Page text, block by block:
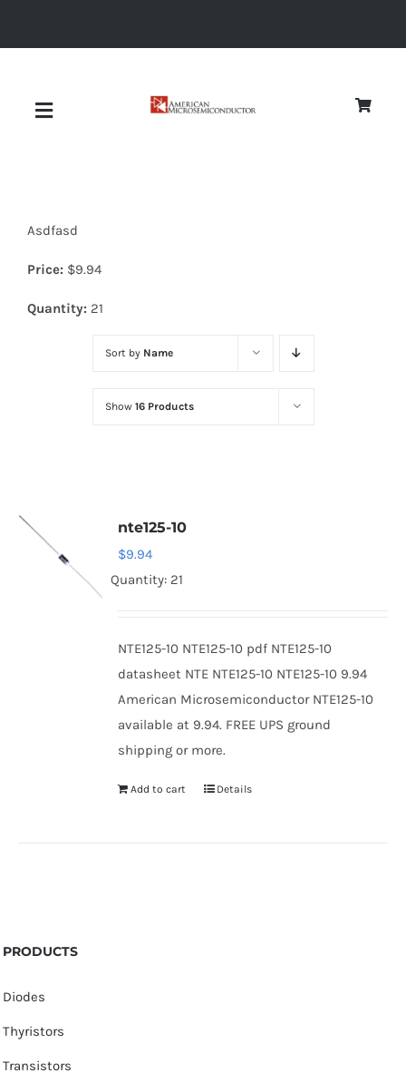
Toggle
Diodes
Optoelectronics
Asdfasd
Price: $9.94
Quantity: 21
Sort by Name
Show 16 Products
nte125-10
$9.94
Quantity: 21
NTE125-10 NTE125-10 pdf NTE125-10
datasheet NTE NTE125-10 NTE125-10 9.94
American Microsemiconductor NTE125-10
available at 9.94. FREE UPS ground
shipping or more.
Add to cart Details
PRODUCTS
Diodes
Thyristors
Transistors